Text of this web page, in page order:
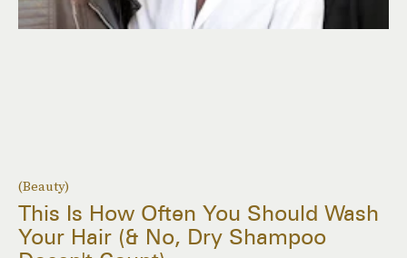
(Beauty)
This Is How Often You Should Wash
Your Hair (& No, Dry Shampoo